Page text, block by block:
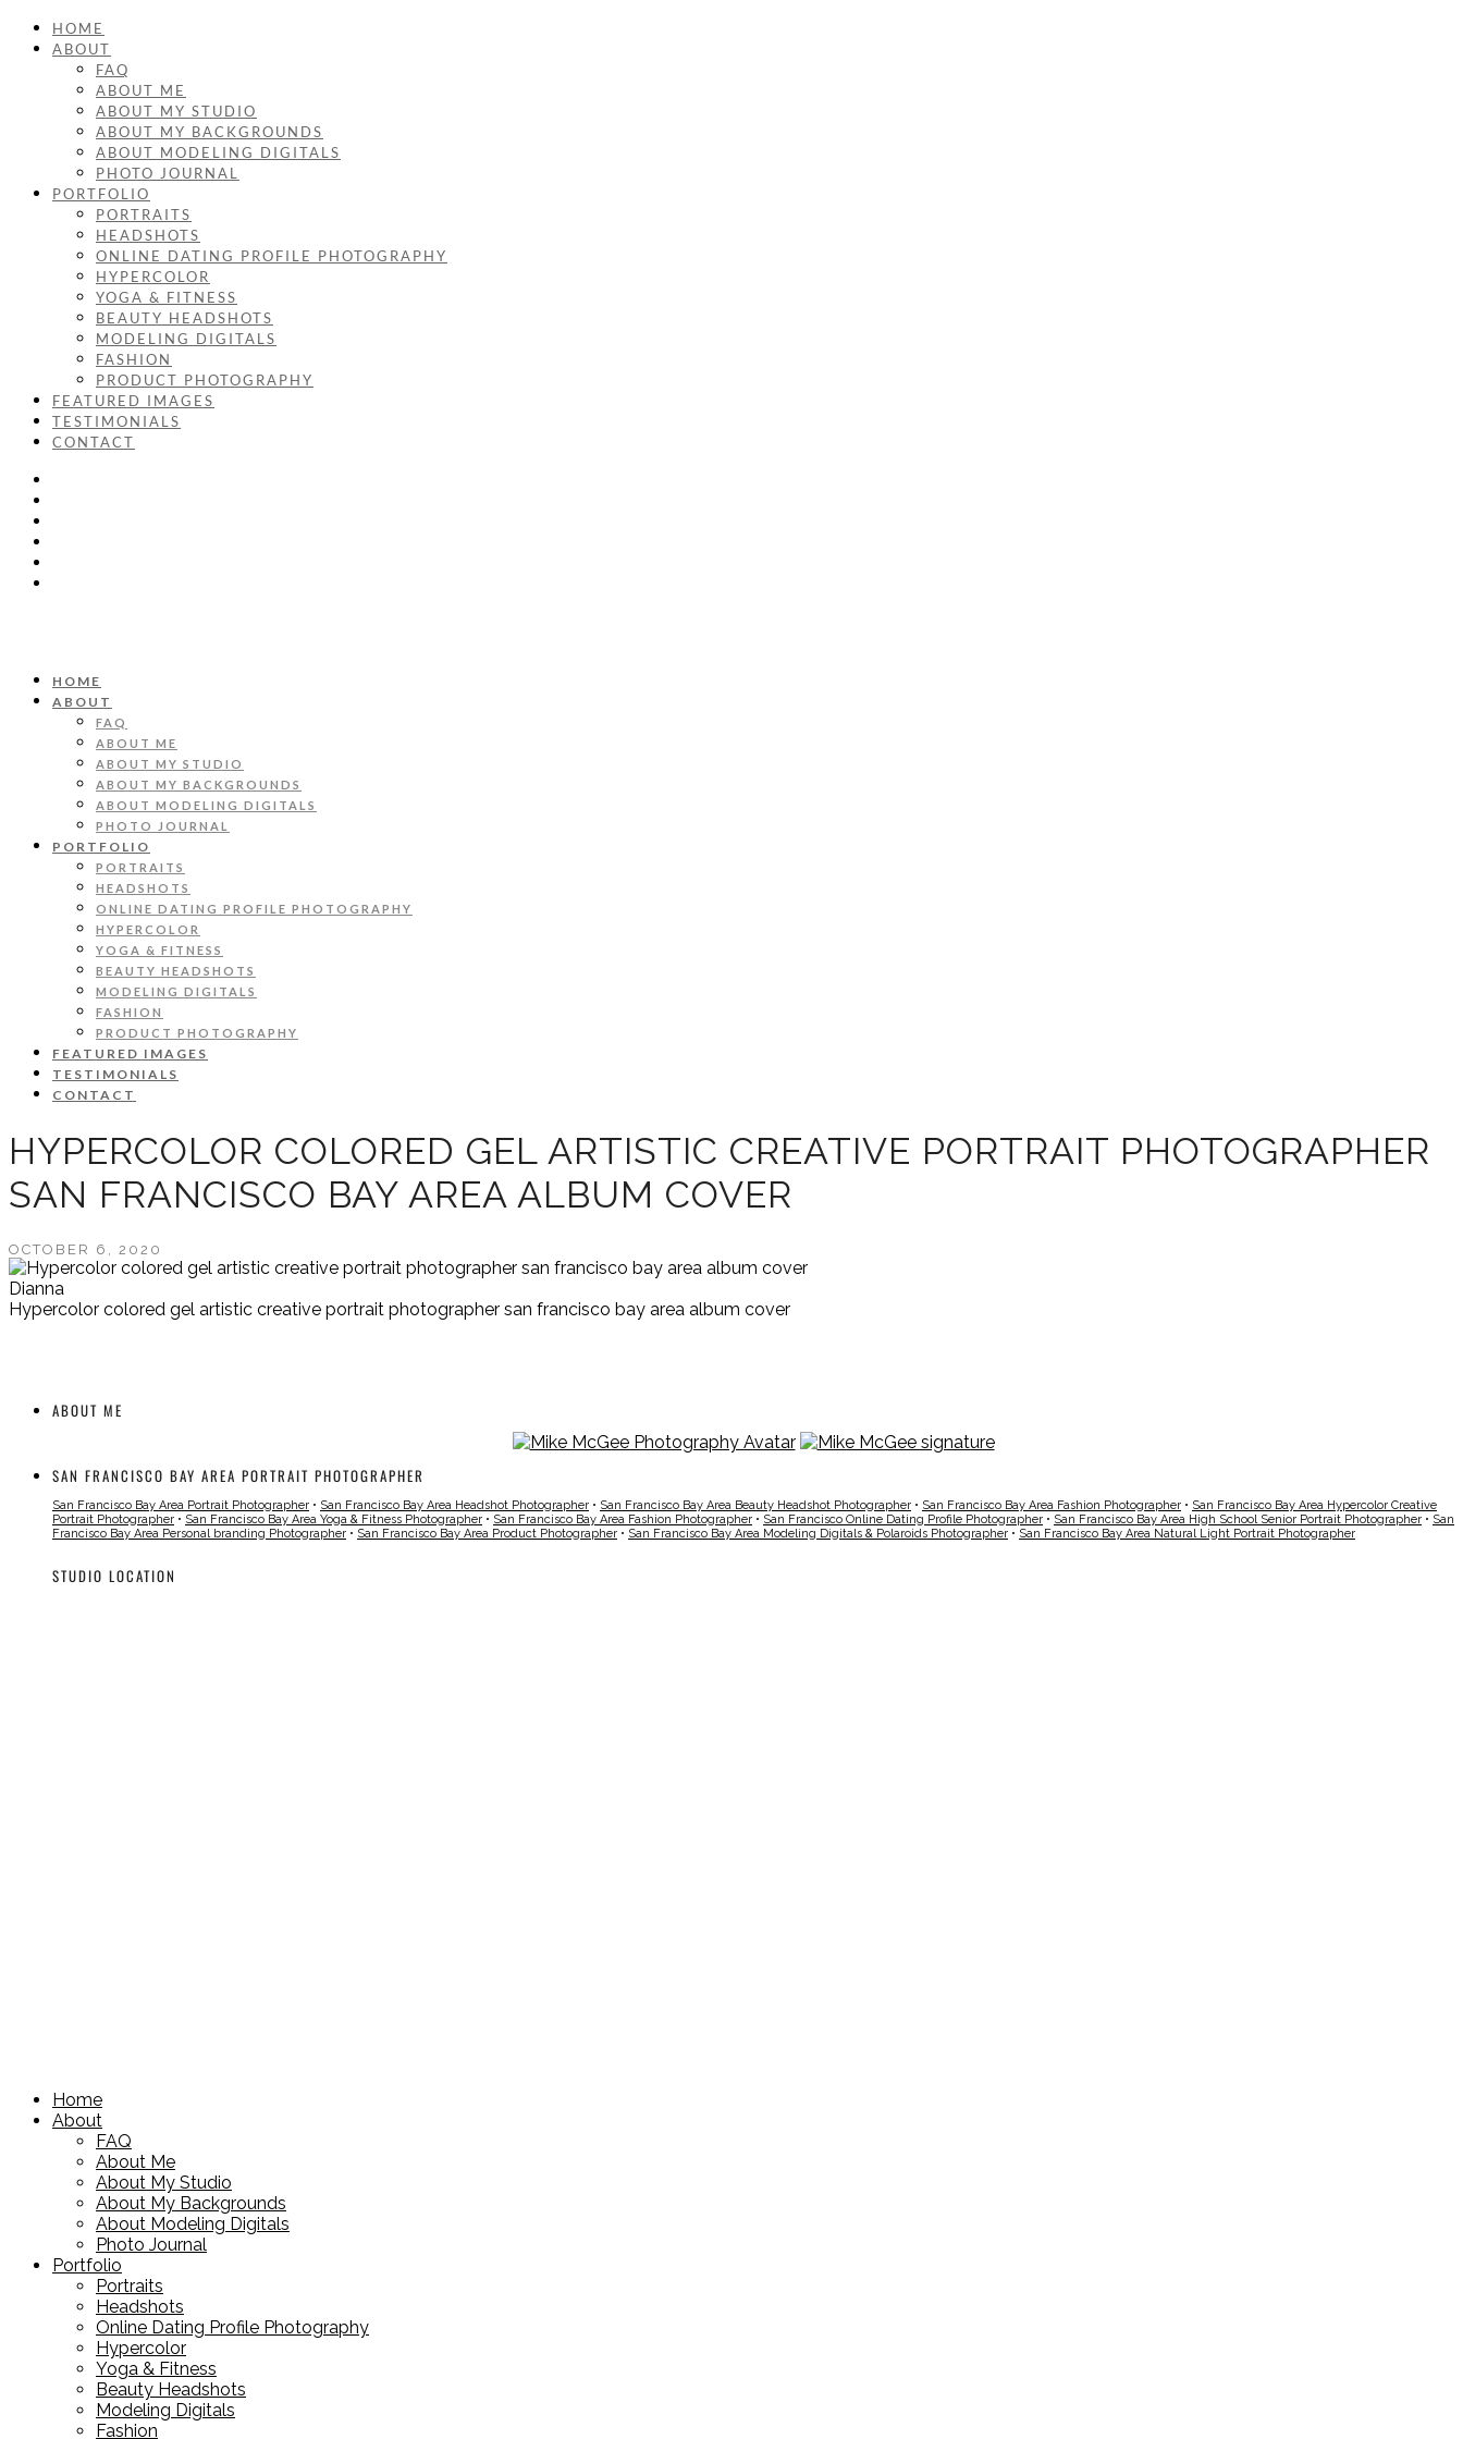
HOME
ABOUT
FAQ
ABOUT ME
ABOUT MY STUDIO
ABOUT MY BACKGROUNDS
ABOUT MODELING DIGITALS
PHOTO JOURNAL
PORTFOLIO
PORTRAITS
HEADSHOTS
ONLINE DATING PROFILE PHOTOGRAPHY
HYPERCOLOR
YOGA & FITNESS
BEAUTY HEADSHOTS
MODELING DIGITALS
FASHION
PRODUCT PHOTOGRAPHY
FEATURED IMAGES
TESTIMONIALS
CONTACT
HOME
ABOUT
FAQ
ABOUT ME
ABOUT MY STUDIO
ABOUT MY BACKGROUNDS
ABOUT MODELING DIGITALS
PHOTO JOURNAL
PORTFOLIO
PORTRAITS
HEADSHOTS
ONLINE DATING PROFILE PHOTOGRAPHY
HYPERCOLOR
YOGA & FITNESS
BEAUTY HEADSHOTS
MODELING DIGITALS
FASHION
PRODUCT PHOTOGRAPHY
FEATURED IMAGES
TESTIMONIALS
CONTACT
HYPERCOLOR COLORED GEL ARTISTIC CREATIVE PORTRAIT PHOTOGRAPHER
SAN FRANCISCO BAY AREA ALBUM COVER
OCTOBER 6, 2020
Dianna
Hypercolor colored gel artistic creative portrait photographer san francisco bay area album cover
ABOUT ME
SAN FRANCISCO BAY AREA PORTRAIT PHOTOGRAPHER
San Francisco Bay Area Portrait Photographer • San Francisco Bay Area Headshot Photographer • San Francisco Bay Area Beauty Headshot Photographer • San Francisco Bay Area Fashion Photographer • San Francisco Bay Area Hypercolor Creative
Portrait Photographer • San Francisco Bay Area Yoga & Fitness Photographer • San Francisco Bay Area Fashion Photographer • San Francisco Online Dating Profile Photographer • San Francisco Bay Area High School Senior Portrait Photographer • San
Francisco Bay Area Personal branding Photographer • San Francisco Bay Area Product Photographer • San Francisco Bay Area Modeling Digitals & Polaroids Photographer • San Francisco Bay Area Natural Light Portrait Photographer
STUDIO LOCATION
Home
About
FAQ
About Me
About My Studio
About My Backgrounds
About Modeling Digitals
Photo Journal
Portfolio
Portraits
Headshots
Online Dating Profile Photography
Hypercolor
Yoga & Fitness
Beauty Headshots
Modeling Digitals
Fashion